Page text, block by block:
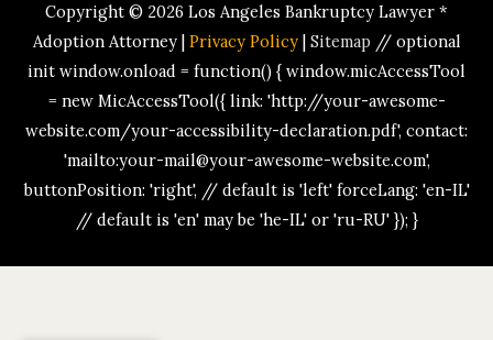
Copyright © 2026 Los Angeles Bankruptcy Lawyer *
Adoption Attorney| Privacy Policy| Sitemap// optional
init window.onload = function() { window.micAccessTool
= new MicAccessTool({ link: 'http://your-awesome-
website.com/your-accessibility-declaration.pdf', contact:
'mailto:your-mail@your-awesome-website.com',
buttonPosition: 'right', // default is 'left' forceLang: 'en-IL'
// default is 'en' may be 'he-IL' or 'ru-RU' }); }